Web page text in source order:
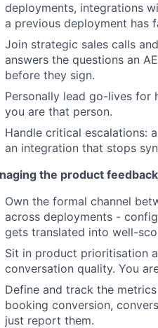
deployments, integrations
a previous deployment has
Join strategic sales calls
answers the questions an
before they sign.
Personally lead go-lives for
you are that person.
Handle critical escalations:
an integration that stops
the product
Own the formal channel
across deployments -
gets translated into well-
Sit in product prioritisation
conversation quality. You
Define and track the
booking conversion,
just report them.